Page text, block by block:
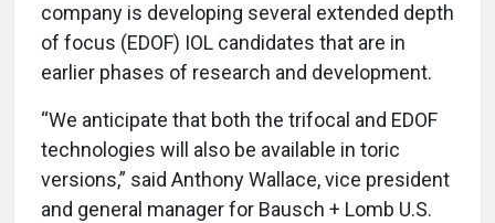
company is developing several extended depth
of focus (EDOF) IOL candidates that are in
earlier phases of research and development.
“We anticipate that both the trifocal and EDOF
technologies will also be available in toric
versions,” said Anthony Wallace, vice president
and general manager for Bausch + Lomb U.S.